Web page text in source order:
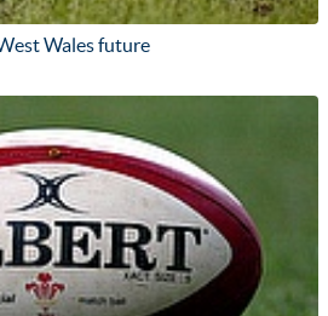
Wales future